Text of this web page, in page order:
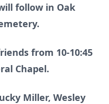
follow in Oak
from 10-10:45
Chapel.
Miller, Wesley